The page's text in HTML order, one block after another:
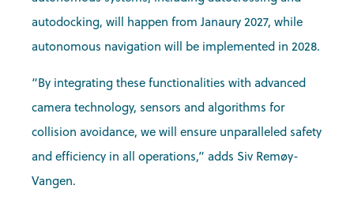
autodocking, will happen from Janaury 2027, while
autonomous navigation will be implemented in 2028.
“By integrating these functionalities with advanced
camera technology, sensors and algorithms for
collision avoidance, we will ensure unparalleled safety
and efficiency in all operations,” adds Siv Remøy-
Vangen.